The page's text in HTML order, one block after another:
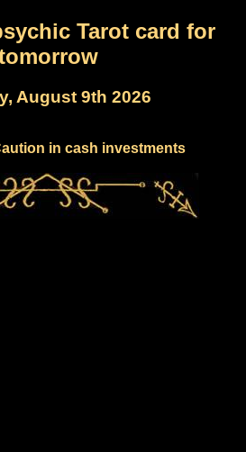
Tarot card for
August 9th 2026
in cash investments